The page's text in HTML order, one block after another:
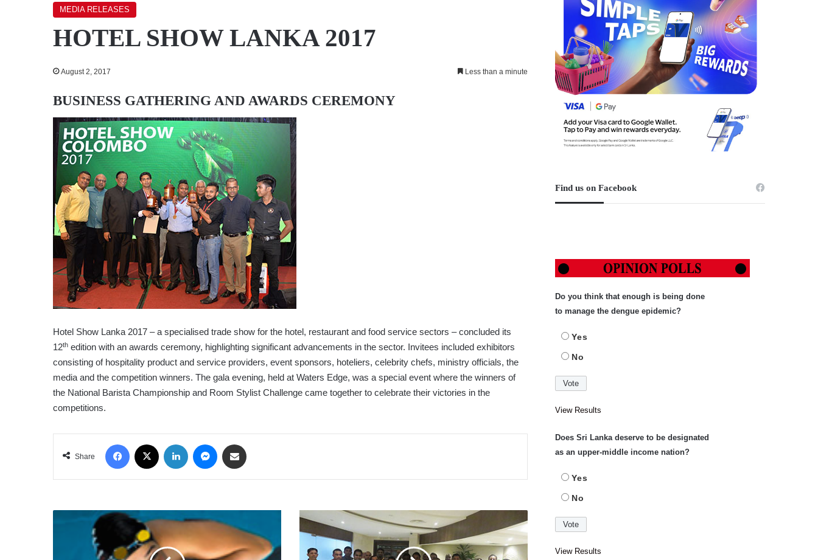
MEDIA RELEASES
HOTEL SHOW LANKA 2017
August 2, 2017 Less than a minute
BUSINESS GATHERING AND AWARDS CEREMONY
Hotel Show Lanka 2017 – a specialised trade show for the hotel, restaurant and food service sectors – concluded its
12th edition with an awards ceremony, highlighting significant advancements in the sector. Invitees included exhibitors
consisting of hospitality product and service providers, event sponsors, hoteliers, celebrity chefs, ministry officials, the
media and the competition winners. The gala evening, held at Waters Edge, was a special event where the winners of
the National Barista Championship and Room Stylist Challenge came together to celebrate their victories in the
competitions.
Share
Facebook LinkedIn Messenger
REGARDING
JOHN
OFFICE
AUTOMATION
Find us on Facebook
Do you think that enough is being done
to manage the dengue epidemic?
Yes
No
View Results
Does Sri Lanka deserve to be designated
as an upper-middle income nation?
Yes
No
View Results